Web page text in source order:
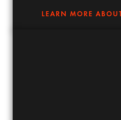
LEARN MORE